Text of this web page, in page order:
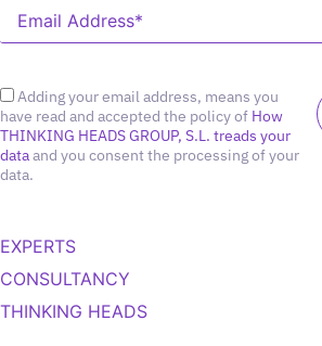
Adding your email address, means you
have read and accepted the policy of How
THINKING HEADS GROUP, S.L. treads your
dataand you consent the processing of your
data.
EXPERTS
CONSULTANCY
THINKING HEADS